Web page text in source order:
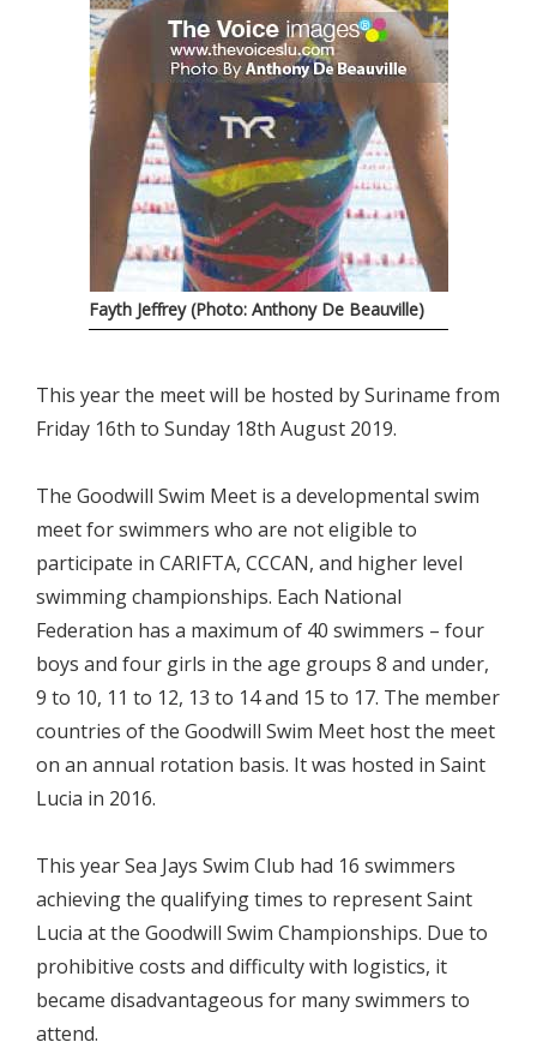
Fayth Jeffrey (Photo: Anthony De Beauville)
This year the meet will be hosted by Suriname from
Friday 16th to Sunday 18th August 2019.
The Goodwill Swim Meet is a developmental swim
meet for swimmers who are not eligible to
participate in CARIFTA, CCCAN, and higher level
swimming championships. Each National
Federation has a maximum of 40 swimmers – four
boys and four girls in the age groups 8 and under,
9 to 10, 11 to 12, 13 to 14 and 15 to 17. The member
countries of the Goodwill Swim Meet host the meet
on an annual rotation basis. It was hosted in Saint
Lucia in 2016.
This year Sea Jays Swim Club had 16 swimmers
achieving the qualifying times to represent Saint
Lucia at the Goodwill Swim Championships. Due to
prohibitive costs and difficulty with logistics, it
became disadvantageous for many swimmers to
attend.